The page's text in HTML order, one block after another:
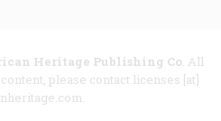
Heritage Publishing Co. All
please contact licenses [at]